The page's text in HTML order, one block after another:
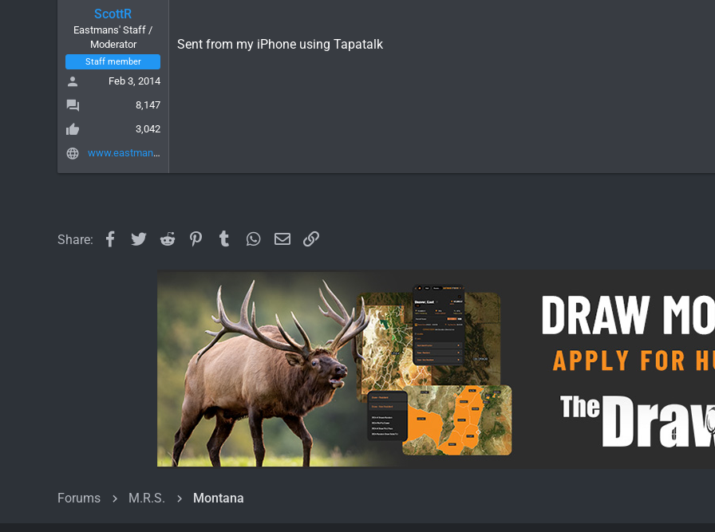
ScottR
Eastmans' Staff /
Moderator
Staff member
Feb 3, 2014
8,147
3,042
www.eastmans.com
Sent from my iPhone using Tapatalk
Share: Facebook
TwitterReddit PinterestTumblrWhatsApp
EmailLink
Forums M.R.S. Montana